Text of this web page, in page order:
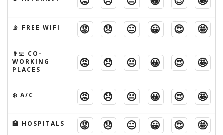
📡 FREE WIFI 😡 😞 😐 😀 😍 🤩
👨‍💻 CO-
WORKING
PLACES
😡 😞 😐 😀 😍 🤩
❄️ A/C 😡 😞 😐 😀 😍 🤩
🏥 HOSPITALS 😡 😞 😐 😀 😍 🤩